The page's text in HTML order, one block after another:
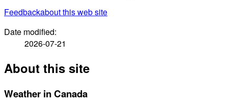
Feedbackabout this web site
Date modified:
2026-07-21
About this site
Weather in Canada